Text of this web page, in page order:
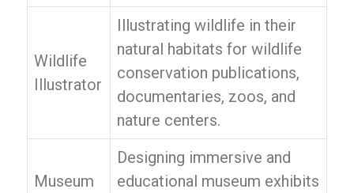
Wildlife
Illustrator
Illustrating wildlife in their
natural habitats for wildlife
conservation publications,
documentaries, zoos, and
nature centers.
Museum
Designing immersive and
educational museum exhibits